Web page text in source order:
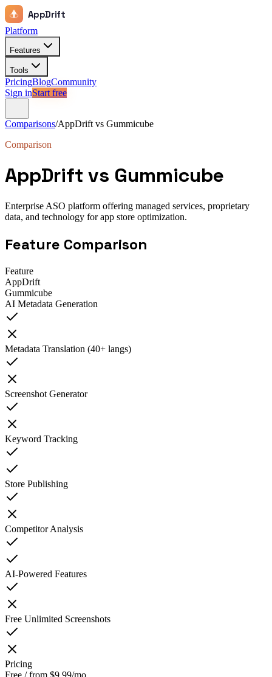
AppDrift
Platform
Features
Tools
PricingBlogCommunity
Sign inStart free
Comparisons/AppDrift vs Gummicube
Comparison
AppDrift vs Gummicube
Enterprise ASO platform offering managed services, proprietary
data, and technology for app store optimization.
Feature Comparison
Feature
AppDrift
Gummicube
AI Metadata Generation
Metadata Translation (40+ langs)
Screenshot Generator
Keyword Tracking
Store Publishing
Competitor Analysis
AI-Powered Features
Free Unlimited Screenshots
Pricing
Free / from $9.99/mo